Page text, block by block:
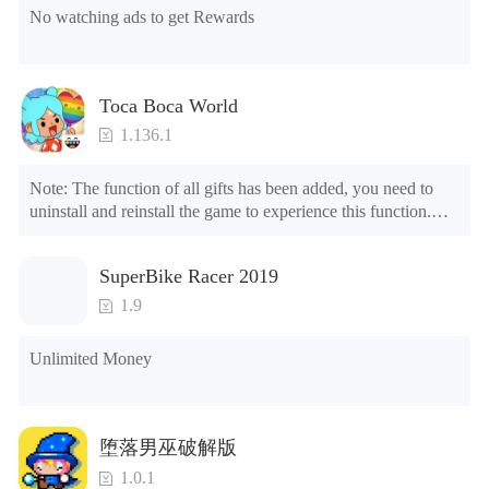
No watching ads to get Rewards
Toca Boca World
1.136.1
Note: The function of all gifts has been added, you need to
uninstall and reinstall the game to experience this function.
2. Including all maps (including rooms and furniture)
3. Include all roles
post office, there is a window on the far right, and you can use
the control button of the window to view gifts from previous
Tips: When your installation fails, please refer to the following
solutions
SuperBike Racer 2019
1.9
Unlimited Money
堕落男巫破解版
1.0.1